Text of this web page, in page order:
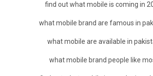
find out what mobile is coming in
what mobile brand are famous in
what mobile are available in
what mobile brand people like